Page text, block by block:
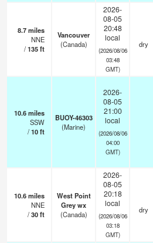
8.7miles
NNE
/135ft
Vancouver
(Canada)
2026-
08-05
20:48
local
(2026/08/06
03:48
GMT)
dry
10.6miles
SSW
/10ft
BUOY-46303
(Marine)
2026-
08-05
21:00
local
(2026/08/06
04:00
GMT)
10.6miles
NNE
/30ft
West Point
Grey wx
(Canada)
2026-
08-05
20:18
local
(2026/08/06
03:18
GMT)
dry